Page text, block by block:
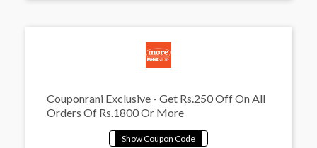
Couponrani Exclusive - Get Rs.250 Off On All
Orders Of Rs.1800 Or More